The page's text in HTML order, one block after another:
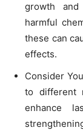
growth
harmful
these can
effects.
Consider
to different
enhance